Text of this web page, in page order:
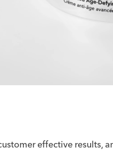
effective results,